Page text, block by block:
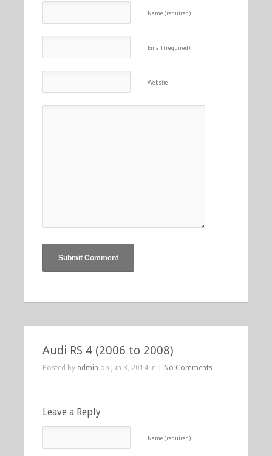
Name (required)
Email (required)
Website
Audi RS 4 (2006 to 2008)
Posted by admin on Jun 3, 2014 in | No Comments
Leave a Reply
Name (required)